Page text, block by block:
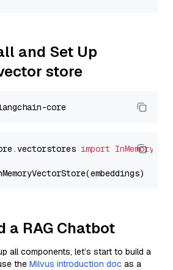
and Set Up
store
import
a RAG Chatbot
all components, let’s start to build a
the Milvus introduction doc as a